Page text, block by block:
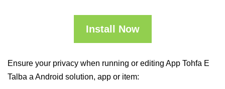
Install Now
Ensure your privacy when running or editing App Tohfa E
Talba a Android solution, app or item: